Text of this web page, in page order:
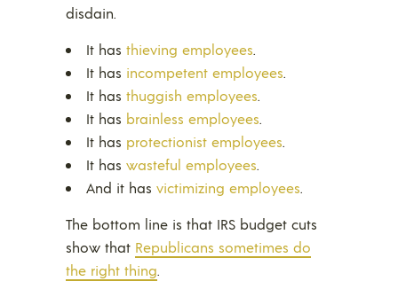
disdain.
It has thieving employees.
It has incompetent employees.
It has thuggish employees.
It has brainless employees.
It has protectionist employees.
It has wasteful employees.
And it has victimizing employees.
The bottom line is that IRS budget cuts
show that Republicans sometimes do
the right thing.